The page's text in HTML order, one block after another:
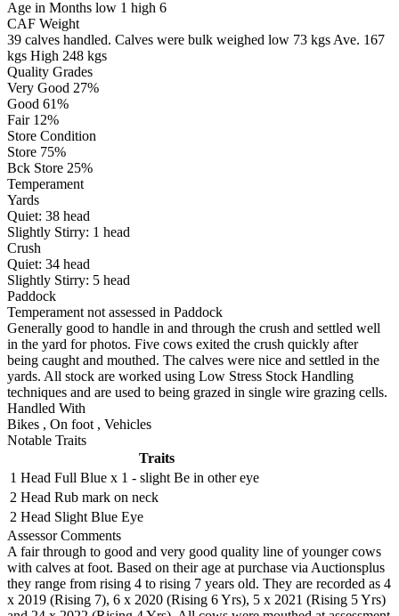
Age in Months low 1 high 6
CAF Weight
39 calves handled. Calves were bulk weighed low 73 kgs Ave. 167
kgs High 248 kgs
Quality Grades
Very Good 27%
Good 61%
Fair 12%
Store Condition
Store 75%
Bck Store 25%
Temperament
Yards
Quiet: 38 head
Slightly Stirry: 1 head
Crush
Quiet: 34 head
Slightly Stirry: 5 head
Paddock
Temperament not assessed in Paddock
Generally good to handle in and through the crush and settled well
in the yard for photos. Five cows exited the crush quickly after
being caught and mouthed. The calves were nice and settled in the
yards. All stock are worked using Low Stress Stock Handling
techniques and are used to being grazed in single wire grazing cells.
Handled With
Bikes , On foot , Vehicles
Notable Traits
Traits
1 Head Full Blue x 1 - slight Be in other eye
2 Head Rub mark on neck
2 Head Slight Blue Eye
Assessor Comments
A fair through to good and very good quality line of younger cows
with calves at foot. Based on their age at purchase via Auctionsplus
they range from rising 4 to rising 7 years old. They are recorded as 4
x 2019 (Rising 7), 6 x 2020 (Rising 6 Yrs), 5 x 2021 (Rising 5 Yrs)